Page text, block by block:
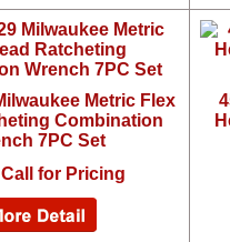
Metric Flex
Combination
7PC Set
Call for Pricing